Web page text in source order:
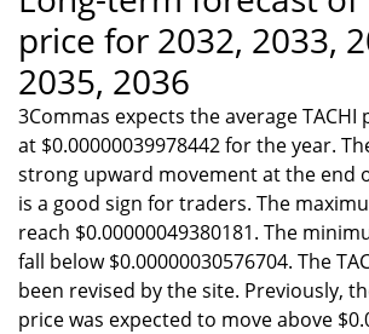
price for 2032, 2033,
2035, 2036
3Commas expects the average
at $0.00000039978442 for the year.
strong upward movement at the end
is a good sign for traders. The
reach $0.00000049380181. The
fall below $0.00000030576704. The
been revised by the site. Previously,
price was expected to move above